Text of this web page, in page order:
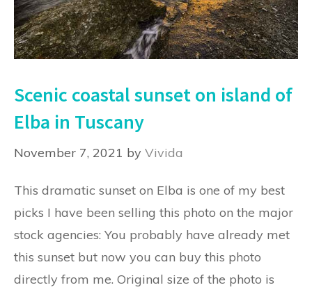
Scenic coastal sunset on island of
Elba in Tuscany
November 7, 2021 by Vivida
This dramatic sunset on Elba is one of my best
picks I have been selling this photo on the major
stock agencies: You probably have already met
this sunset but now you can buy this photo
directly from me. Original size of the photo is